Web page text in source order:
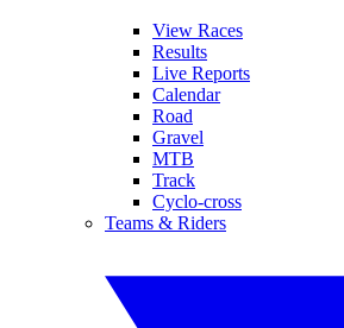
View Races
Results
Live Reports
Calendar
Road
Gravel
MTB
Track
Cyclo-cross
Teams & Riders